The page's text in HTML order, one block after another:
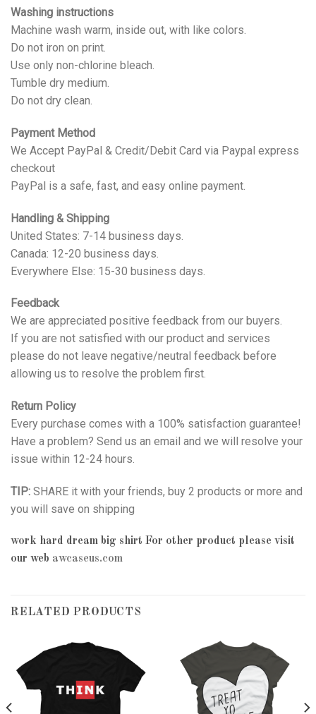
Washing instructions
Machine wash warm, inside out, with like colors.
Do not iron on print.
Use only non-chlorine bleach.
Tumble dry medium.
Do not dry clean.
Payment Method
We Accept PayPal & Credit/Debit Card via Paypal express
checkout
PayPal is a safe, fast, and easy online payment.
Handling & Shipping
United States: 7-14 business days.
Canada: 12-20 business days.
Everywhere Else: 15-30 business days.
Feedback
We are appreciated positive feedback from our buyers.
If you are not satisfied with our product and services
please do not leave negative/neutral feedback before
allowing us to resolve the problem first.
Return Policy
Every purchase comes with a 100% satisfaction guarantee!
Have a problem? Send us an email and we will resolve your
issue within 12-24 hours.
TIP: SHARE it with your friends, buy 2 products or more and
you will save on shipping
work hard dream big shirt For other product please visit
our web awcaseus.com
RELATED PRODUCTS